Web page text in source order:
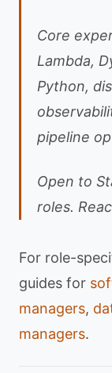
Core
Lambda,
Python,
pipeline
Open to
roles.
For role-
guides for
managers,
managers.